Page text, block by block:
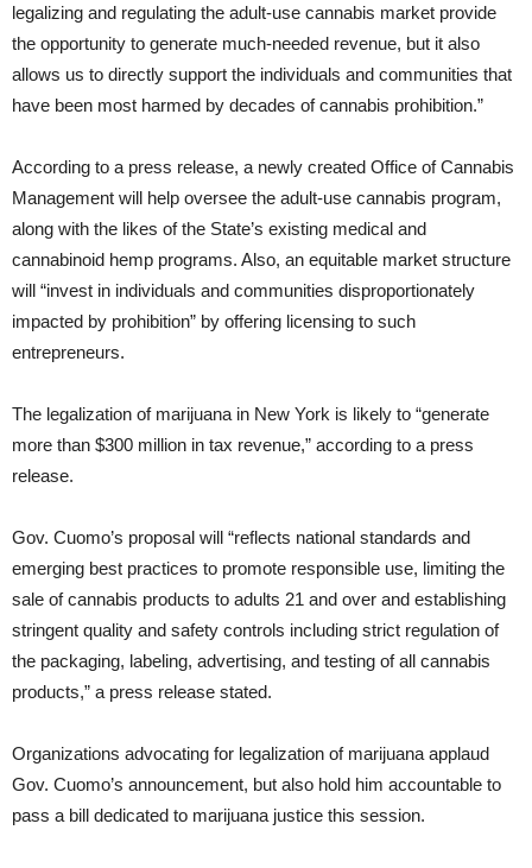
legalizing and regulating the adult-use cannabis market provide
the opportunity to generate much-needed revenue, but it also
allows us to directly support the individuals and communities that
have been most harmed by decades of cannabis prohibition.”
According to a press release, a newly created Office of Cannabis
Management will help oversee the adult-use cannabis program,
along with the likes of the State’s existing medical and
cannabinoid hemp programs. Also, an equitable market structure
will “invest in individuals and communities disproportionately
impacted by prohibition” by offering licensing to such
entrepreneurs.
The legalization of marijuana in New York is likely to “generate
more than $300 million in tax revenue,” according to a press
release.
Gov. Cuomo’s proposal will “reflects national standards and
emerging best practices to promote responsible use, limiting the
sale of cannabis products to adults 21 and over and establishing
stringent quality and safety controls including strict regulation of
the packaging, labeling, advertising, and testing of all cannabis
products,” a press release stated.
Organizations advocating for legalization of marijuana applaud
Gov. Cuomo’s announcement, but also hold him accountable to
pass a bill dedicated to marijuana justice this session.